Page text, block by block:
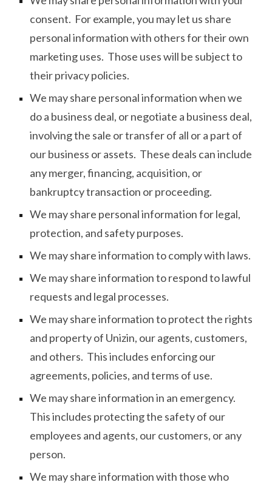
consent. For example, you may let us share
personal information with others for their own
marketing uses. Those uses will be subject to
their privacy policies.
We may share personal information when we
do a business deal, or negotiate a business deal,
involving the sale or transfer of all or a part of
our business or assets. These deals can include
any merger, financing, acquisition, or
bankruptcy transaction or proceeding.
We may share personal information for legal,
protection, and safety purposes.
We may share information to comply with laws.
We may share information to respond to lawful
requests and legal processes.
We may share information to protect the rights
and property of Unizin, our agents, customers,
and others. This includes enforcing our
agreements, policies, and terms of use.
We may share information in an emergency.
This includes protecting the safety of our
employees and agents, our customers, or any
person.
We may share information with those who